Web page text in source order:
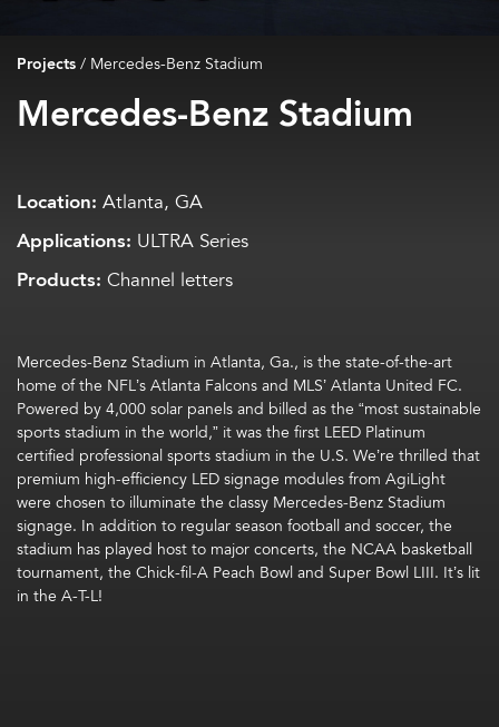
Projects/ Mercedes-Benz Stadium
Mercedes-Benz Stadium
Location: Atlanta, GA
Applications: ULTRA Series
Products: Channel letters
Mercedes-Benz Stadium in Atlanta, Ga., is the state-of-the-art
home of the NFL’s Atlanta Falcons and MLS’ Atlanta United FC.
Powered by 4,000 solar panels and billed as the “most sustainable
sports stadium in the world,” it was the first LEED Platinum
certified professional sports stadium in the U.S. We’re thrilled that
premium high-efficiency LED signage modules from AgiLight
were chosen to illuminate the classy Mercedes-Benz Stadium
signage. In addition to regular season football and soccer, the
stadium has played host to major concerts, the NCAA basketball
tournament, the Chick-fil-A Peach Bowl and Super Bowl LIII. It’s lit
in the A-T-L!